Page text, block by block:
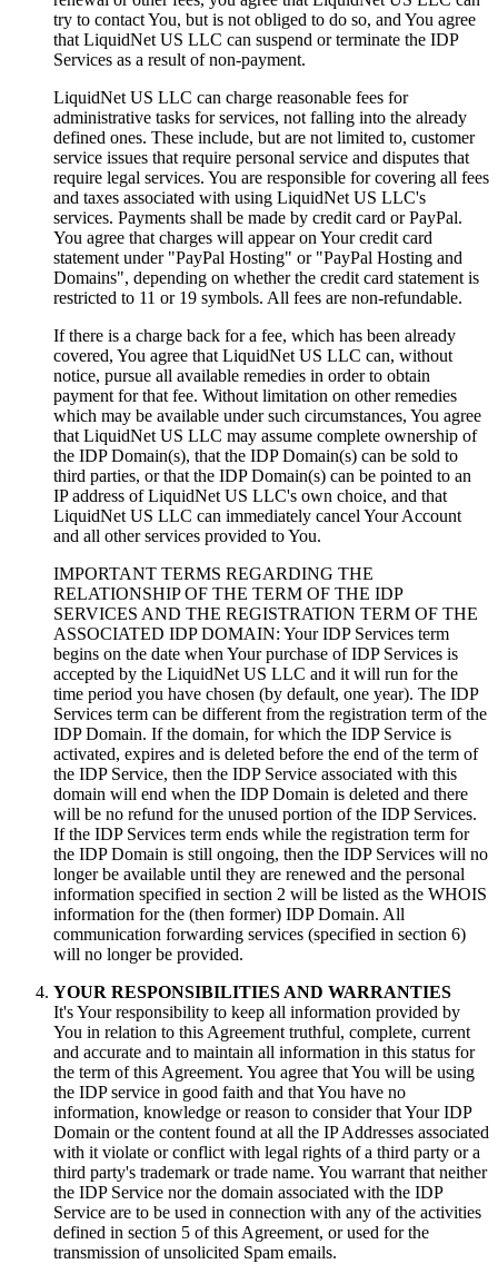
try to contact You, but is not obliged to do so, and You agree
that LiquidNet US LLC can suspend or terminate the IDP
Services as a result of non-payment.
LiquidNet US LLC can charge reasonable fees for
administrative tasks for services, not falling into the already
defined ones. These include, but are not limited to, customer
service issues that require personal service and disputes that
require legal services. You are responsible for covering all fees
and taxes associated with using LiquidNet US LLC's
services. Payments shall be made by credit card or PayPal.
You agree that charges will appear on Your credit card
statement under "PayPal Hosting" or "PayPal Hosting and
Domains", depending on whether the credit card statement is
restricted to 11 or 19 symbols. All fees are non-refundable.
If there is a charge back for a fee, which has been already
covered, You agree that LiquidNet US LLC can, without
notice, pursue all available remedies in order to obtain
payment for that fee. Without limitation on other remedies
which may be available under such circumstances, You agree
that LiquidNet US LLC may assume complete ownership of
the IDP Domain(s), that the IDP Domain(s) can be sold to
third parties, or that the IDP Domain(s) can be pointed to an
IP address of LiquidNet US LLC's own choice, and that
LiquidNet US LLC can immediately cancel Your Account
and all other services provided to You.
IMPORTANT TERMS REGARDING THE
RELATIONSHIP OF THE TERM OF THE IDP
SERVICES AND THE REGISTRATION TERM OF THE
ASSOCIATED IDP DOMAIN: Your IDP Services term
begins on the date when Your purchase of IDP Services is
accepted by the LiquidNet US LLC and it will run for the
time period you have chosen (by default, one year). The IDP
Services term can be different from the registration term of the
IDP Domain. If the domain, for which the IDP Service is
activated, expires and is deleted before the end of the term of
the IDP Service, then the IDP Service associated with this
domain will end when the IDP Domain is deleted and there
will be no refund for the unused portion of the IDP Services.
If the IDP Services term ends while the registration term for
the IDP Domain is still ongoing, then the IDP Services will no
longer be available until they are renewed and the personal
information specified in section 2 will be listed as the WHOIS
information for the (then former) IDP Domain. All
communication forwarding services (specified in section 6)
will no longer be provided.
YOUR RESPONSIBILITIES AND WARRANTIES
It's Your responsibility to keep all information provided by
You in relation to this Agreement truthful, complete, current
and accurate and to maintain all information in this status for
the term of this Agreement. You agree that You will be using
the IDP service in good faith and that You have no
information, knowledge or reason to consider that Your IDP
Domain or the content found at all the IP Addresses associated
with it violate or conflict with legal rights of a third party or a
third party's trademark or trade name. You warrant that neither
the IDP Service nor the domain associated with the IDP
Service are to be used in connection with any of the activities
defined in section 5 of this Agreement, or used for the
transmission of unsolicited Spam emails.